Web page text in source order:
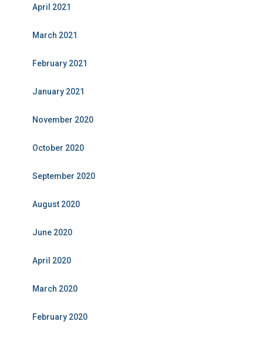
April 2021
March 2021
February 2021
January 2021
November 2020
October 2020
September 2020
August 2020
June 2020
April 2020
March 2020
February 2020